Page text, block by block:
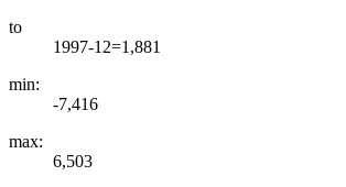
to
1997-12=1,881
min:
-7,416
max:
6,503